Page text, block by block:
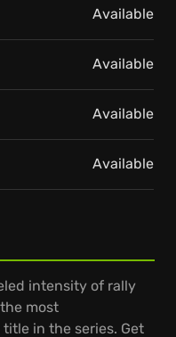
intensity of rally
most
in the series. Get
Available
Available
Available
Available